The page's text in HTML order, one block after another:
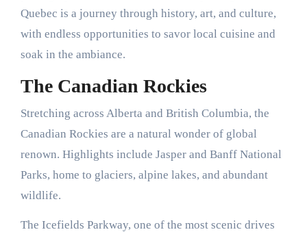
Quebec is a journey through history, art, and culture,
with endless opportunities to savor local cuisine and
soak in the ambiance.
The Canadian Rockies
Stretching across Alberta and British Columbia, the
Canadian Rockies are a natural wonder of global
renown. Highlights include Jasper and Banff National
Parks, home to glaciers, alpine lakes, and abundant
wildlife.
The Icefields Parkway, one of the most scenic drives